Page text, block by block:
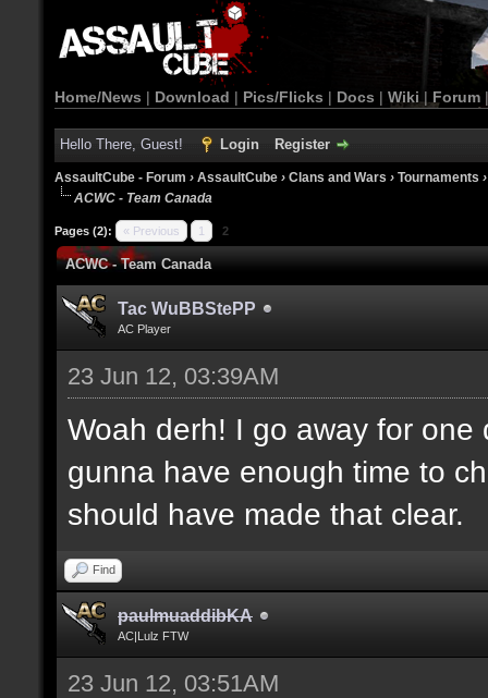
Home/News | Download | Pics/Flicks | Docs | Wiki | Forum
Hello There, Guest! Login Register
AssaultCube - Forum › AssaultCube › Clans and Wars › Tournaments
ACWC - Team Canada
Pages (2): « Previous 1 2
ACWC - Team Canada
Tac WuBBStePP
AC Player
23 Jun 12, 03:39AM
Woah derh! I go away for
gunna have enough time to
should have made that clear.
Find
paulmuaddibKA
AC|Lulz FTW
23 Jun 12, 03:51AM